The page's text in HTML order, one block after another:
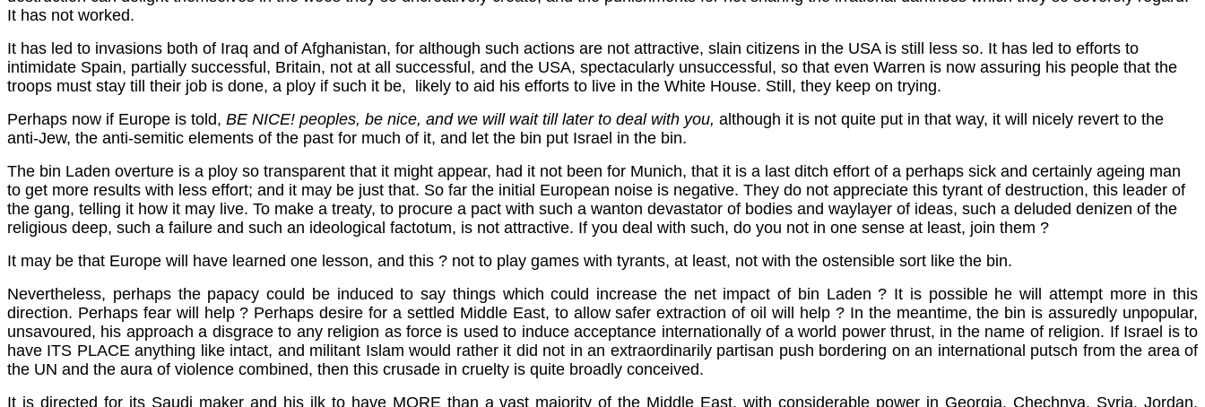
It has not worked.
It has led to invasions both of Iraq and of Afghanistan, for although such actions are not attractive, slain citizens in the USA is still less so. It has led to efforts to
intimidate Spain, partially successful, Britain, not at all successful, and the USA, spectacularly unsuccessful, so that even Warren is now assuring his people that the
troops must stay till their job is done, a ploy if such it be, likely to aid his efforts to live in the White House. Still, they keep on trying.
Perhaps now if Europe is told, BE NICE! peoples, be nice, and we will wait till later to deal with you, although it is not quite put in that way, it will nicely revert to the
anti-Jew, the anti-semitic elements of the past for much of it, and let the bin put Israel in the bin.
The bin Laden overture is a ploy so transparent that it might appear, had it not been for Munich, that it is a last ditch effort of a perhaps sick and certainly ageing man
to get more results with less effort; and it may be just that. So far the initial European noise is negative. They do not appreciate this tyrant of destruction, this leader of
the gang, telling it how it may live. To make a treaty, to procure a pact with such a wanton devastator of bodies and waylayer of ideas, such a deluded denizen of the
religious deep, such a failure and such an ideological factotum, is not attractive. If you deal with such, do you not in one sense at least, join them ?
It may be that Europe will have learned one lesson, and this ? not to play games with tyrants, at least, not with the ostensible sort like the bin.
Nevertheless, perhaps the papacy could be induced to say things which could increase the net impact of bin Laden ? It is possible he will attempt more in this
direction. Perhaps fear will help ? Perhaps desire for a settled Middle East, to allow safer extraction of oil will help ? In the meantime, the bin is assuredly unpopular,
unsavoured, his approach a disgrace to any religion as force is used to induce acceptance internationally of a world power thrust, in the name of religion. If Israel is to
have ITS PLACE anything like intact, and militant Islam would rather it did not in an extraordinarily partisan push bordering on an international putsch from the area of
the UN and the aura of violence combined, then this crusade in cruelty is quite broadly conceived.
It is directed for its Saudi maker and his ilk to have MORE than a vast majority of the Middle East, with considerable power in Georgia, Chechnya, Syria, Jordan,